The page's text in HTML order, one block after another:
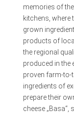
memories of
kitchens,
grown
products of
the regional
produced in the
proven farm-to-
ingredients of
prepare their
cheese